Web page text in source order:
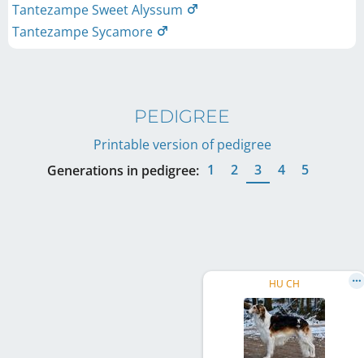
Tantezampe Sweet Alyssum
Tantezampe Sycamore
PEDIGREE
Printable version of pedigree
Generations in pedigree: 1 2 3 4 5
HU CH